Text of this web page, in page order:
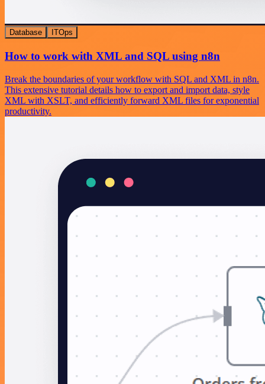
Database ITOps
How to work with XML and SQL using n8n
Break the boundaries of your workflow with SQL and XML in n8n.
This extensive tutorial details how to export and import data, style
XML with XSLT, and efficiently forward XML files for exponential
productivity.